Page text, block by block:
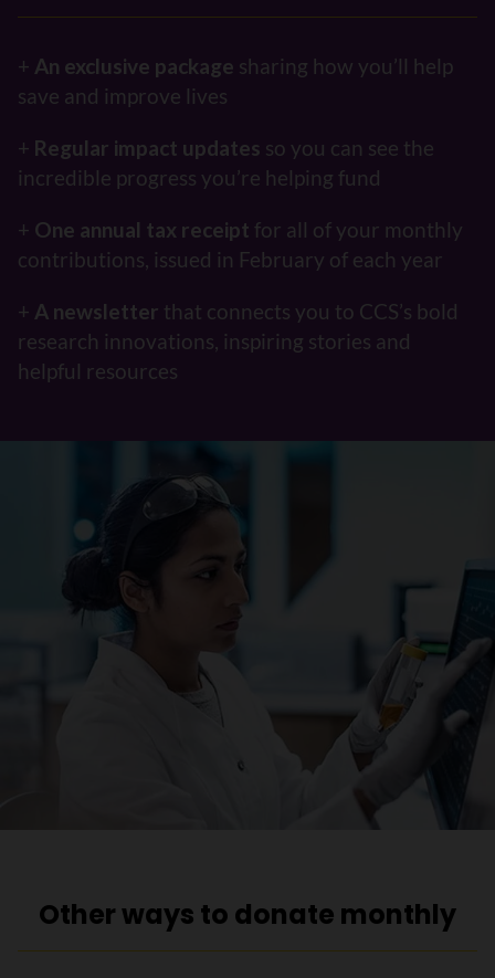
+ An exclusive package sharing how you’ll help
save and improve lives
+ Regular impact updates so you can see the
incredible progress you’re helping fund
+ One annual tax receipt for all of your monthly
contributions, issued in February of each year
+ A newsletter that connects you to CCS’s bold
research innovations, inspiring stories and
helpful resources
Other ways to donate monthly